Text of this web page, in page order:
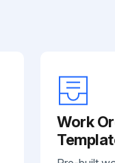
Work